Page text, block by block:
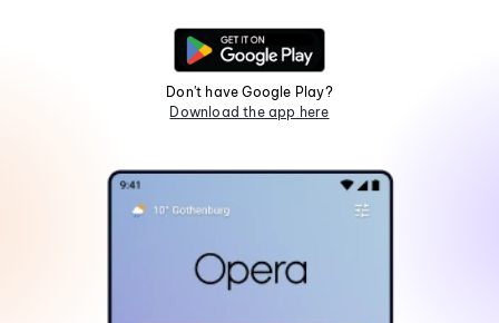
Don't have Google Play?
Download the app here